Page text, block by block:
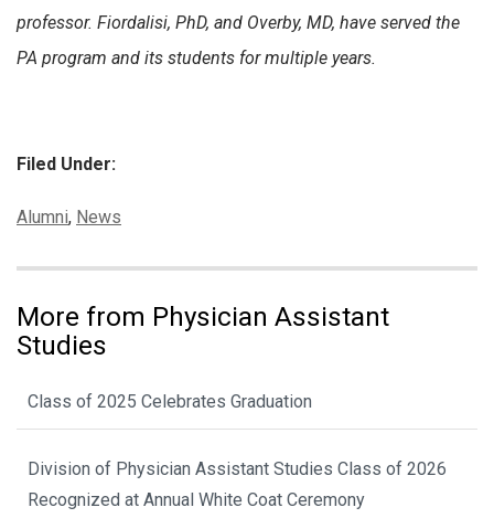
professor. Fiordalisi, PhD, and Overby, MD, have served the
PA program and its students for multiple years.
Filed Under:
Categories:
Alumni, News
More from Physician Assistant
Studies
Class of 2025 Celebrates Graduation
Division of Physician Assistant Studies Class of 2026
Recognized at Annual White Coat Ceremony